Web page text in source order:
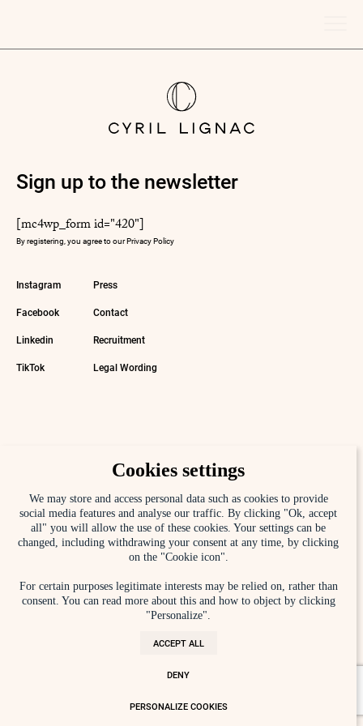
Sign up to the newsletter
[mc4wp_form id="420"]
By registering, you agree to ourPrivacy Policy
Instagram Press
Facebook Contact
Linkedin Recruitment
TikTok Legal Wording
Cookies settings
We may store and access personal data such as cookies to provide
social media features and analyse our traffic. By clicking "Ok, accept
all" you will allow the use of these cookies. Your settings can be
changed, including withdrawing your consent at any time, by clicking
on the "Cookie icon".
For certain purposes legitimate interests may be relied on, rather than
consent. You can read more about this and how to object by clicking
"Personalize".
DENY
PERSONALIZE COOKIES
ACCEPT ALL